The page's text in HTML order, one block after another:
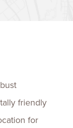
friendly
for